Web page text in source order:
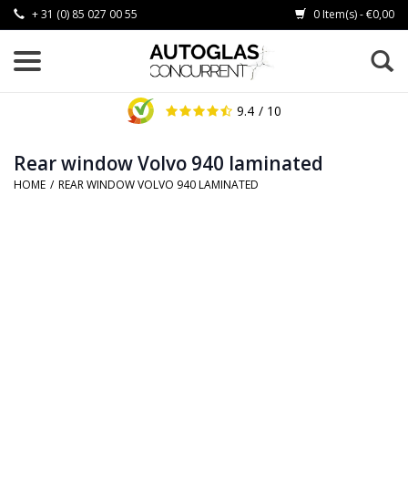
+ 31 (0) 85 027 00 55 0 Item(s) - €0,00
9.4 / 10
Rear window Volvo 940 laminated
HOME / REAR WINDOW VOLVO 940 LAMINATED